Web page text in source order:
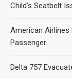
Child’s Seatbelt
American Airlines
Passenger.
Delta 757